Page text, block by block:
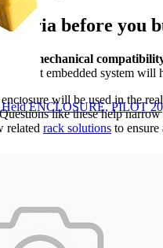
before you
the mechanical
embedded system
will be used in the
like these help
related rack solutions to ensure
and
part of the picture. In
3M SJ-5008 gray
enclosures by themselves,
Held ENCLOSURE,